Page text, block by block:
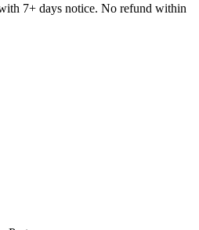
7+ days notice. No refund within